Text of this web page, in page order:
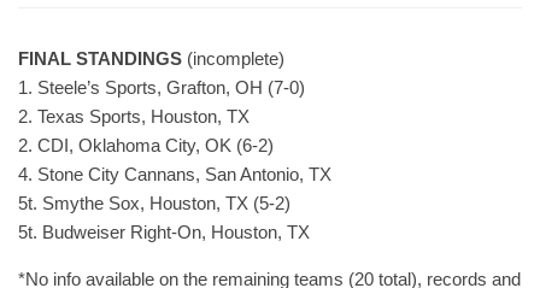
FINAL STANDINGS (incomplete)
1. Steele’s Sports, Grafton, OH (7-0)
2. Texas Sports, Houston, TX
2. CDI, Oklahoma City, OK (6-2)
4. Stone City Cannans, San Antonio, TX
5t. Smythe Sox, Houston, TX (5-2)
5t. Budweiser Right-On, Houston, TX
*No info available on the remaining teams (20 total), records and